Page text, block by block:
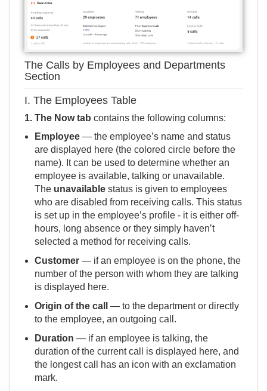
The Calls by Employees and Departments
Section
I. The Employees Table
1. The Now tab contains the following columns:
Employee — the employee’s name and status
are displayed here (the colored circle before the
name). It can be used to determine whether an
employee is available, talking or unavailable.
The unavailable status is given to employees
who are disabled from receiving calls. This status
is set up in the employee’s profile - it is either off-
hours, long absence or they simply haven’t
selected a method for receiving calls.
Customer — if an employee is on the phone, the
number of the person with whom they are talking
is displayed here.
Origin of the call
— to the department or directly
to the employee, an outgoing call.
Duration — if an employee is talking, the
duration of the current call is displayed here, and
the longest call has an icon with an exclamation
mark.